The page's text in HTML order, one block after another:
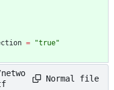
= "true"
Normal file